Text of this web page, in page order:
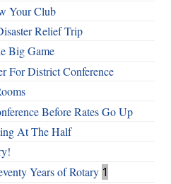
Your Club
Relief Trip
Big Game
For District Conference
Before Rates Go Up
At The Half
Years of Rotary 1